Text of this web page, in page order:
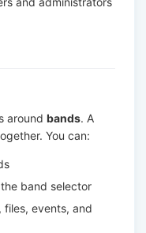
around bands. A
You can:
band selector
files, events, and